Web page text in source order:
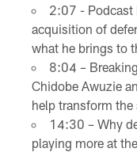
2:07 - Podcast
acquisition of
what he brings to
8:04 –
Chidobe Awuzie
help transform the
14:30 – Why
playing more at